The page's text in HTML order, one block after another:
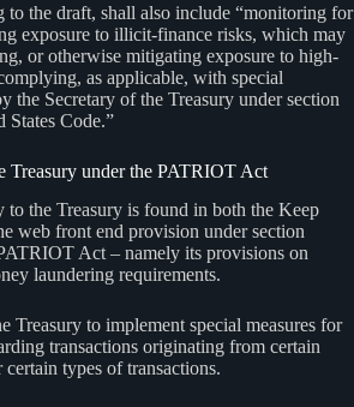
to the draft, shall also include “monitoring for
exposure to illicit-finance risks, which may
or otherwise mitigating exposure to high-
as applicable, with special
the Secretary of the Treasury under section
Code.”
Treasury under the PATRIOT Act
the Treasury is found in both the Keep
web front end provision under section
Act – namely its provisions on
laundering requirements.
Treasury to implement special measures for
transactions originating from certain
types of transactions.